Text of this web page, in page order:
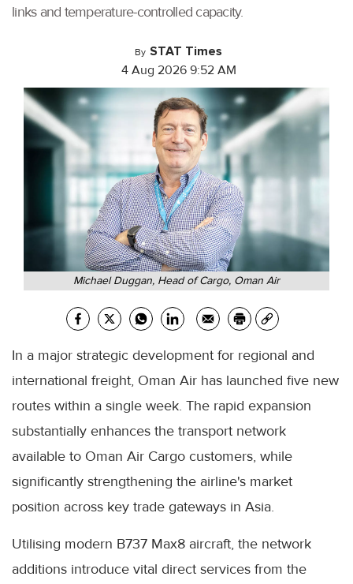
links and temperature-controlled capacity.
By STAT Times
4 Aug 2026 9:52 AM
Michael Duggan, Head of Cargo, Oman Air
In a major strategic development for regional and
international freight, Oman Air has launched five new
routes within a single week. The rapid expansion
substantially enhances the transport network
available to Oman Air Cargo customers, while
significantly strengthening the airline's market
position across key trade gateways in Asia.
Utilising modern B737 Max8 aircraft, the network
additions introduce vital direct services from the